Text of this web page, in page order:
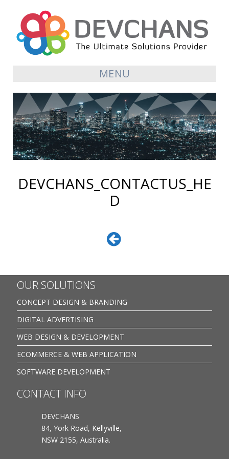
MENU
DEVCHANS_CONTACTUS_HE
D
OUR SOLUTIONS
CONCEPT DESIGN & BRANDING
DIGITAL ADVERTISING
WEB DESIGN & DEVELOPMENT
ECOMMERCE & WEB APPLICATION
SOFTWARE DEVELOPMENT
CONTACT INFO
DEVCHANS
84, York Road, Kellyville,
NSW 2155, Australia.